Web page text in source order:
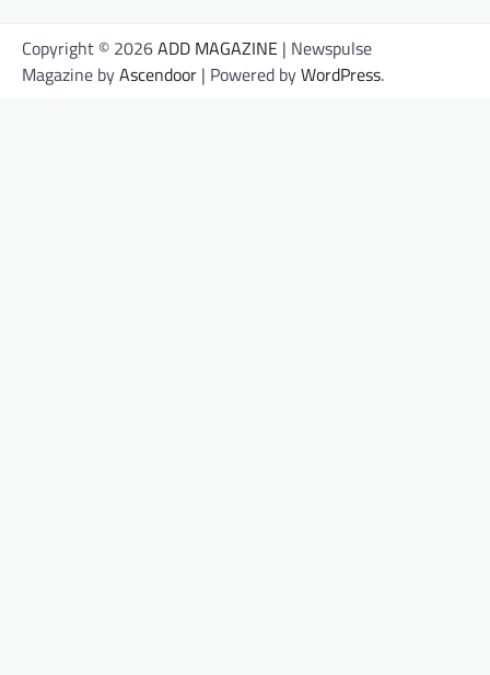
Copyright © 2026ADD MAGAZINE | Newspulse
Magazine byAscendoor | Powered byWordPress.